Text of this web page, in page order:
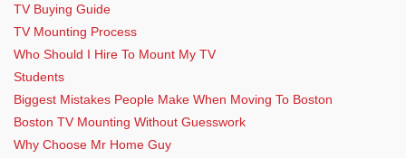
TV Buying Guide
TV Mounting Process
Who Should I Hire To Mount My TV
Students
Biggest Mistakes People Make When Moving To Boston
Boston TV Mounting Without Guesswork
Why Choose Mr Home Guy